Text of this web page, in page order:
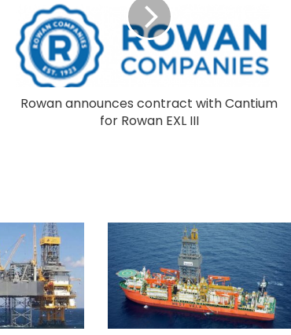
Rowan announces contract with Cantium
for Rowan EXL III